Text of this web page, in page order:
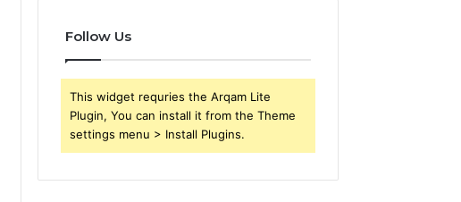
Follow Us
This widget requries the Arqam Lite
Plugin, You can install it from the Theme
settings menu > Install Plugins.